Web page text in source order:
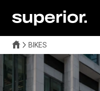
BIKES